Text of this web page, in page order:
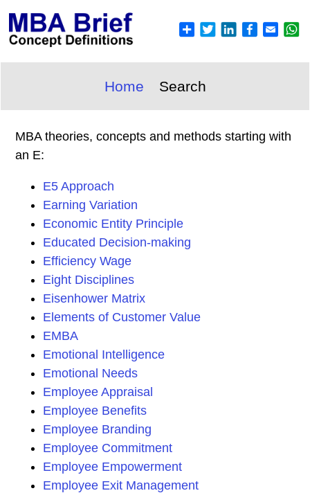
Home Search
MBA theories, concepts and methods starting with
an E:
E5 Approach
Earning Variation
Economic Entity Principle
Educated Decision-making
Efficiency Wage
Eight Disciplines
Eisenhower Matrix
Elements of Customer Value
EMBA
Emotional Intelligence
Emotional Needs
Employee Appraisal
Employee Benefits
Employee Branding
Employee Commitment
Employee Empowerment
Employee Exit Management